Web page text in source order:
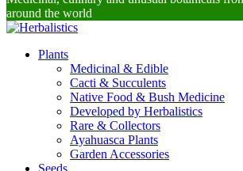
around the world
Plants
Medicinal & Edible
Cacti & Succulents
Native Food & Bush Medicine
Developed by Herbalistics
Rare & Collectors
Ayahuasca Plants
Garden Accessories
Seeds